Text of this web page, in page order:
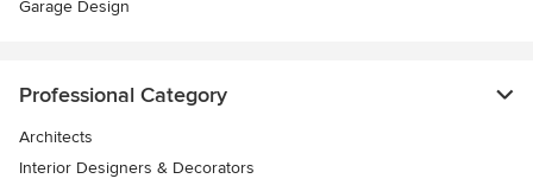
Garage Design
Professional Category
Architects
Interior Designers & Decorators